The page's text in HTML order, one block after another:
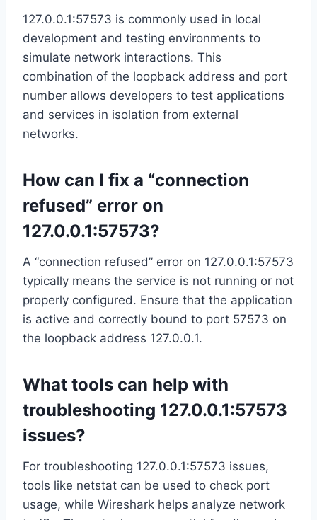
127.0.0.1:57573 is commonly used in local
development and testing environments to
simulate network interactions. This
combination of the loopback address and port
number allows developers to test applications
and services in isolation from external
networks.
How can I fix a “connection
refused” error on
127.0.0.1:57573?
A “connection refused” error on 127.0.0.1:57573
typically means the service is not running or not
properly configured. Ensure that the application
is active and correctly bound to port 57573 on
the loopback address 127.0.0.1.
What tools can help with
troubleshooting 127.0.0.1:57573
issues?
For troubleshooting 127.0.0.1:57573 issues,
tools like netstat can be used to check port
usage, while Wireshark helps analyze network